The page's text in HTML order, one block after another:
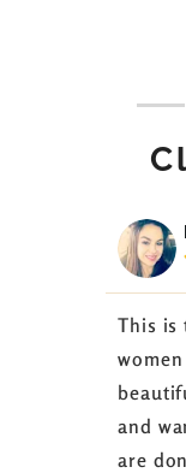
This is
and
are